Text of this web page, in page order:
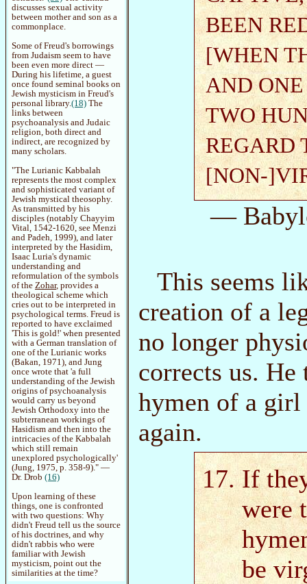
discusses sexual activity
between mother and son as a
commonplace.
Some of Freud's borrowings
from Judaism seem to have
been even more direct —
During his lifetime, a guest
once found seminal books on
Jewish mysticism in Freud's
personal library.(18) The
links between
psychoanalysis and Judaic
religion, both direct and
indirect, are recognized by
many scholars.
"The Lurianic Kabbalah
represents the most complex
and sophisticated variant of
Jewish mystical theosophy.
As transmitted by his
disciples (notably Chayyim
Vital, 1542-1620, see Menzi
and Padeh, 1999), and later
interpreted by the Hasidim,
Isaac Luria's dynamic
understanding and
reformulation of the symbols
of the Zohar, provides a
theological scheme which
cries out to be interpreted in
psychological terms. Freud is
reported to have exclaimed
'This is gold!' when presented
with a German translation of
one of the Lurianic works
(Bakan, 1971), and Jung
once wrote that 'a full
understanding of the Jewish
origins of psychoanalysis
would carry us beyond
Jewish Orthodoxy into the
subterranean workings of
Hasidism and then into the
intricacies of the Kabbalah
which still remain
unexplored psychologically'
(Jung, 1975, p. 358-9)." —
Dr. Drob (16)
Upon learning of these
things, one is confronted
with two questions: Why
didn't Freud tell us the source
of his doctrines, and why
didn't rabbis who were
familiar with Jewish
mysticism, point out the
similarities at the time?
BEEN
[WHEN
AND
TWO
REGARD
[NON-
—
This seems
creation of a
no longer
corrects us. He
hymen of a
again.
If
were
be